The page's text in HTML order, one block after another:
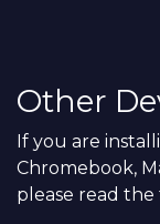
Other
If you are
Chromebook,
please read